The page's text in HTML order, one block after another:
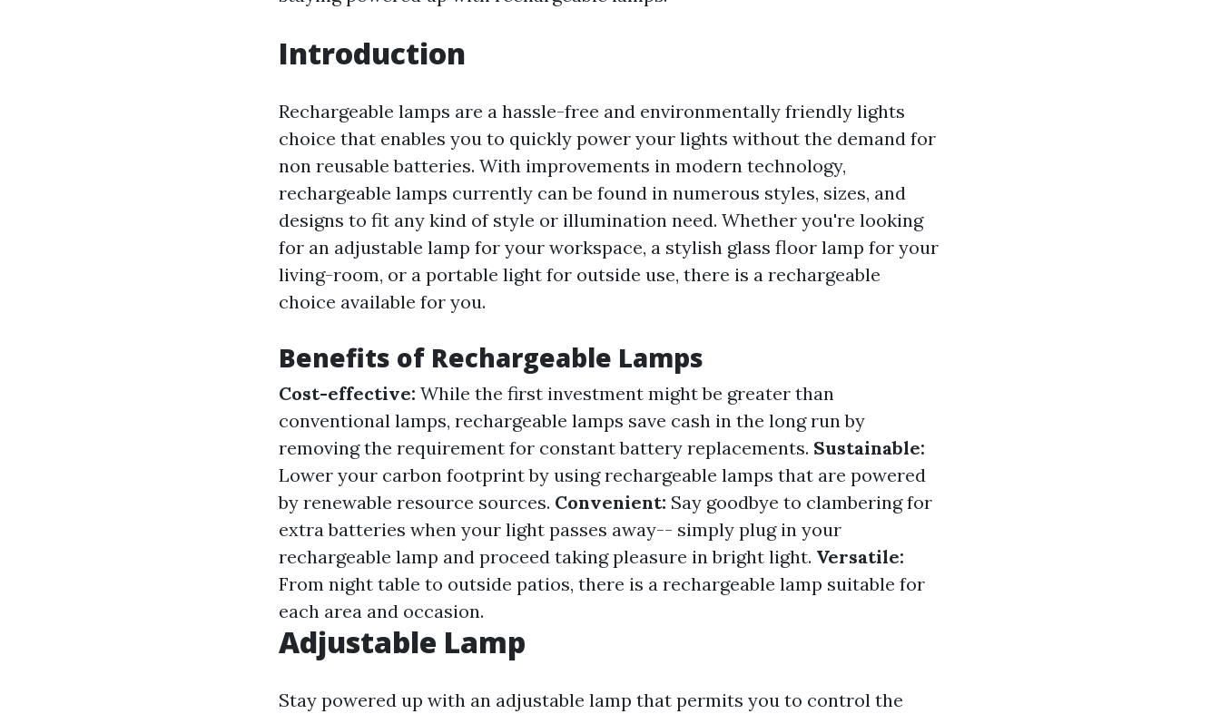
Introduction
Rechargeable lamps are a hassle-free and environmentally friendly lights
choice that enables you to quickly power your lights without the demand for
non reusable batteries. With improvements in modern technology,
rechargeable lamps currently can be found in numerous styles, sizes, and
designs to fit any kind of style or illumination need. Whether you're looking
for an adjustable lamp for your workspace, a stylish glass floor lamp for your
living-room, or a portable light for outside use, there is a rechargeable
choice available for you.
Benefits of Rechargeable Lamps
Cost-effective: While the first investment might be greater than
conventional lamps, rechargeable lamps save cash in the long run by
removing the requirement for constant battery replacements. Sustainable:
Lower your carbon footprint by using rechargeable lamps that are powered
by renewable resource sources. Convenient: Say goodbye to clambering for
extra batteries when your light passes away-- simply plug in your
rechargeable lamp and proceed taking pleasure in bright light. Versatile:
From night table to outside patios, there is a rechargeable lamp suitable for
each area and occasion.
Adjustable Lamp
Stay powered up with an adjustable lamp that permits you to control the